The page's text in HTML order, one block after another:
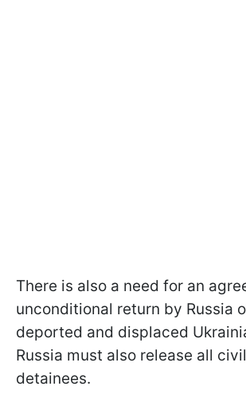
There is also a need for an
unconditional return by Russia
deported and displaced
Russia must also release all
detainees.